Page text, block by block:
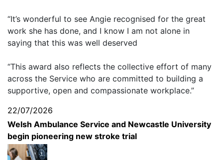
“It’s wonderful to see Angie recognised for the great
work she has done, and I know I am not alone in
saying that this was well deserved
“This award also reflects the collective effort of many
across the Service who are committed to building a
supportive, open and compassionate workplace.”
22/07/2026
Welsh Ambulance Service and Newcastle University
begin pioneering new stroke trial